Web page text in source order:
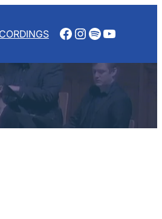
Facebook
Instagram
Spotify
YouTube